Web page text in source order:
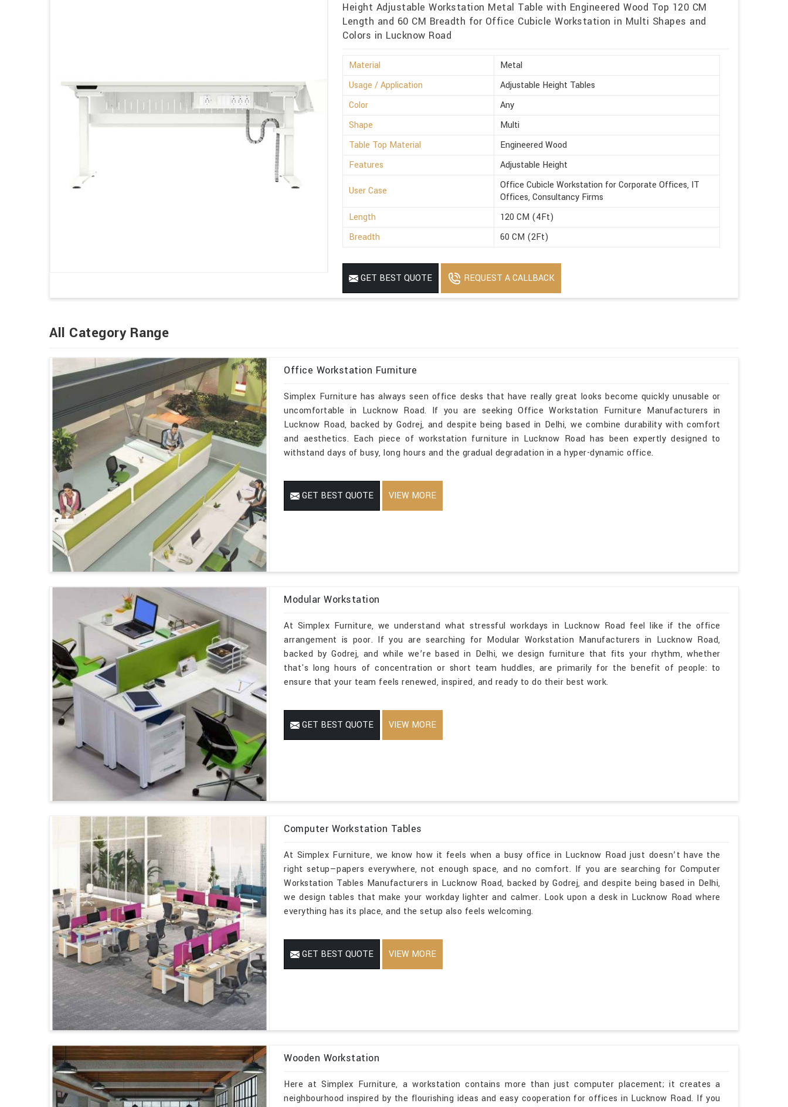
Height Adjustable Workstation Metal Table with Engineered Wood Top 120 CM
Length and 60 CM Breadth for Office Cubicle Workstation in Multi Shapes and
Colors in Lucknow Road
Material
Metal
Usage / Application
Adjustable Height Tables
Color
Any
Shape
Multi
Table Top Material
Engineered Wood
Features
Adjustable Height
User Case
Office Cubicle Workstation for Corporate Offices, IT
Offices, Consultancy Firms
Length
120 CM (4Ft)
Breadth
60 CM (2Ft)
GET BEST QUOTE REQUEST A CALLBACK
All Category Range
Office Workstation Furniture
Simplex Furniture has always seen office desks that have really great looks become quickly unusable or
uncomfortable in Lucknow Road. If you are seeking Office Workstation Furniture Manufacturers in
Lucknow Road, backed by Godrej, and despite being based in Delhi, we combine durability with comfort
and aesthetics. Each piece of workstation furniture in Lucknow Road has been expertly designed to
withstand days of busy, long hours and the gradual degradation in a hyper-dynamic office.
GET BEST QUOTE VIEW MORE
Modular Workstation
At Simplex Furniture, we understand what stressful workdays in Lucknow Road feel like if the office
arrangement is poor. If you are searching for Modular Workstation Manufacturers in Lucknow Road,
backed by Godrej, and while we’re based in Delhi, we design furniture that fits your rhythm, whether
that's long hours of concentration or short team huddles, are primarily for the benefit of people: to
ensure that your team feels renewed, inspired, and ready to do their best work.
GET BEST QUOTE VIEW MORE
Computer Workstation Tables
At Simplex Furniture, we know how it feels when a busy office in Lucknow Road just doesn’t have the
right setup—papers everywhere, not enough space, and no comfort. If you are searching for Computer
Workstation Tables Manufacturers in Lucknow Road, backed by Godrej, and despite being based in Delhi,
we design tables that make your workday lighter and calmer. Look upon a desk in Lucknow Road where
everything has its place, and the setup also feels welcoming.
GET BEST QUOTE VIEW MORE
Wooden Workstation
Here at Simplex Furniture, a workstation contains more than just computer placement; it creates a
neighbourhood inspired by the flourishing ideas and easy cooperation for offices in Lucknow Road. If you